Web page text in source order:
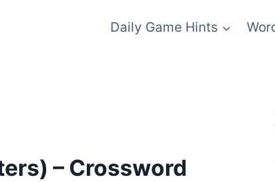
Daily Game Hints
– Crossword